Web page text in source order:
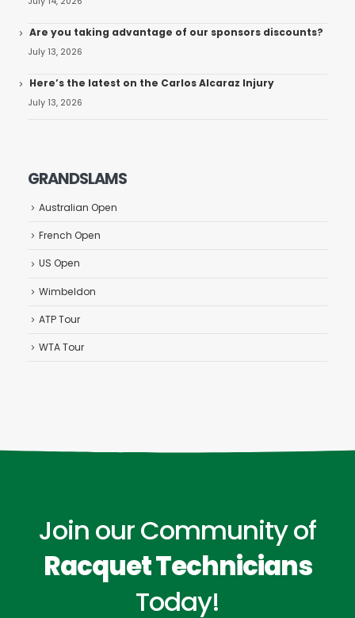
Are you taking advantage of our sponsors discounts?
July 13, 2026
Here’s the latest on the Carlos Alcaraz Injury
July 13, 2026
GRANDSLAMS
Australian Open
French Open
US Open
Wimbeldon
ATP Tour
WTA Tour
Join our Community of
Racquet Technicians
Today!